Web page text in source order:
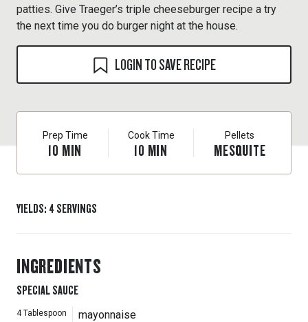
patties. Give Traeger’s triple cheeseburger recipe a try
the next time you do burger night at the house.
LOGIN TO SAVE RECIPE
Prep Time
10 MIN
Cook Time
10 MIN
Pellets
MESQUITE
YIELDS: 4 SERVINGS
INGREDIENTS
SPECIAL SAUCE
4 Tablespoon mayonnaise